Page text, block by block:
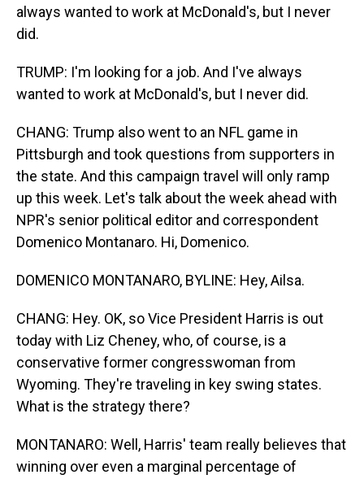
always wanted to work at McDonald's, but I never
did.
TRUMP: I'm looking for a job. And I've always
wanted to work at McDonald's, but I never did.
CHANG: Trump also went to an NFL game in
Pittsburgh and took questions from supporters in
the state. And this campaign travel will only ramp
up this week. Let's talk about the week ahead with
NPR's senior political editor and correspondent
Domenico Montanaro. Hi, Domenico.
DOMENICO MONTANARO, BYLINE: Hey, Ailsa.
CHANG: Hey. OK, so Vice President Harris is out
today with Liz Cheney, who, of course, is a
conservative former congresswoman from
Wyoming. They're traveling in key swing states.
What is the strategy there?
MONTANARO: Well, Harris' team really believes that
winning over even a marginal percentage of